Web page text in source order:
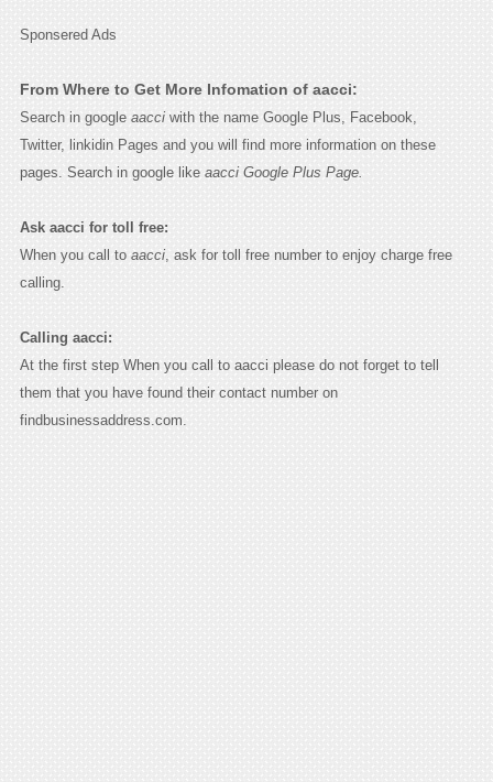
Sponsered Ads
From Where to Get More Infomation of aacci:
Search in google aacciwith the name Google Plus, Facebook,
Twitter, linkidin Pages and you will find more information on these
pages. Search in google like aacci Google Plus Page.
Ask aacci for toll free:
When you call to aacci, ask for toll free number to enjoy charge free
calling.
Calling aacci:
At the first step When you call to aacci please do not forget to tell
them that you have found their contact number on
findbusinessaddress.com.